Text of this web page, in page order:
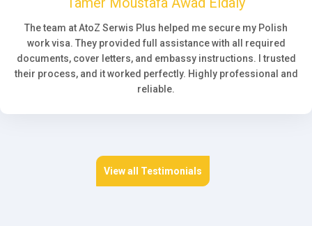
The team at AtoZ Serwis Plus helped me secure my Polish
work visa. They provided full assistance with all required
documents, cover letters, and embassy instructions. I trusted
their process, and it worked perfectly. Highly professional and
reliable.
View all Testimonials